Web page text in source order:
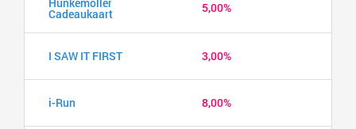
Cadeaukaart 5,00%
I SAW IT FIRST 3,00%
i-Run 8,00%